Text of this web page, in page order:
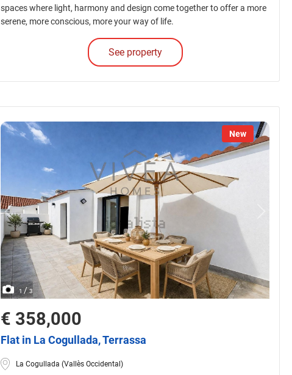
spaces where light, harmony and design come together to offer a more
serene, more conscious, more your way of life.
See property
New
1 /3
€ 358,000
Flat in La Cogullada, Terrassa
La Cogullada (Vallès Occidental)